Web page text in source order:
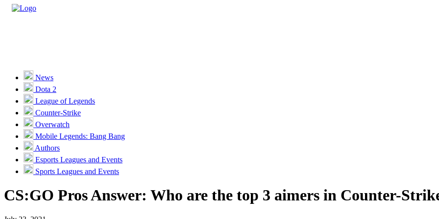
Unlock VIP Perks
View Perks
Races
Missions
Promotions
Become a Partner
Customer Support
News
Dota 2
League of Legends
Counter-Strike
Overwatch
Mobile Legends: Bang Bang
Authors
Esports Leagues and Events
Sports Leagues and Events
CS:GO Pros Answer: Who are the top 3 aimers in Counter-